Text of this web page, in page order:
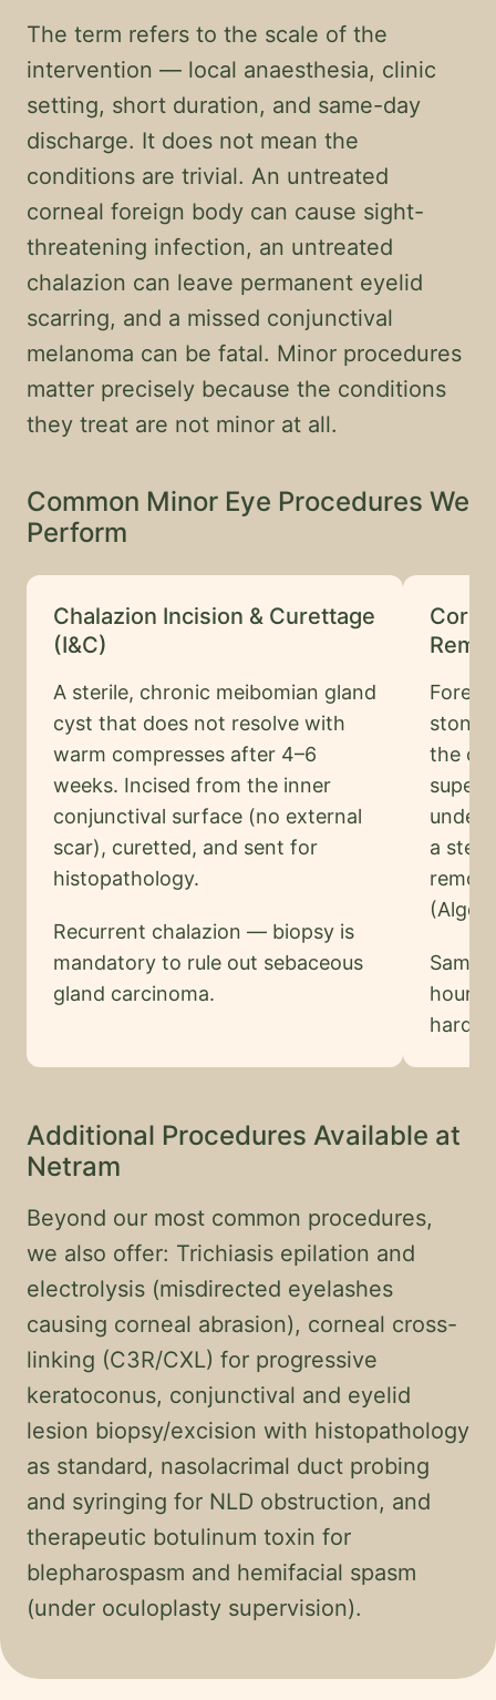
The term refers to the scale of the
intervention — local anaesthesia, clinic
setting, short duration, and same-day
discharge. It does not mean the
conditions are trivial. An untreated
corneal foreign body can cause sight-
threatening infection, an untreated
chalazion can leave permanent eyelid
scarring, and a missed conjunctival
melanoma can be fatal. Minor procedures
matter precisely because the conditions
they treat are not minor at all.
Common Minor Eye Procedures We
Perform
Chalazion Incision & Curettage
(I&C)
A sterile, chronic meibomian gland
cyst that does not resolve with
warm compresses after 4–6
weeks. Incised from the inner
conjunctival surface (no external
scar), curetted, and sent for
histopathology.
Recurrent chalazion — biopsy is
mandatory to rule out sebaceous
gland carcinoma.
stone,
the
under
a
(Alger
hour
Additional Procedures Available at
Netram
Beyond our most common procedures,
we also offer: Trichiasis epilation and
electrolysis (misdirected eyelashes
causing corneal abrasion), corneal cross-
linking (C3R/CXL) for progressive
keratoconus, conjunctival and eyelid
lesion biopsy/excision with histopathology
as standard, nasolacrimal duct probing
and syringing for NLD obstruction, and
therapeutic botulinum toxin for
blepharospasm and hemifacial spasm
(under oculoplasty supervision).